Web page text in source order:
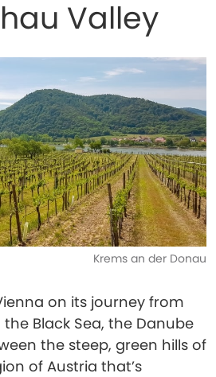
Valley
Krems an der Donau
on its journey from
Black Sea, the Danube
the steep, green hills of
of Austria that’s